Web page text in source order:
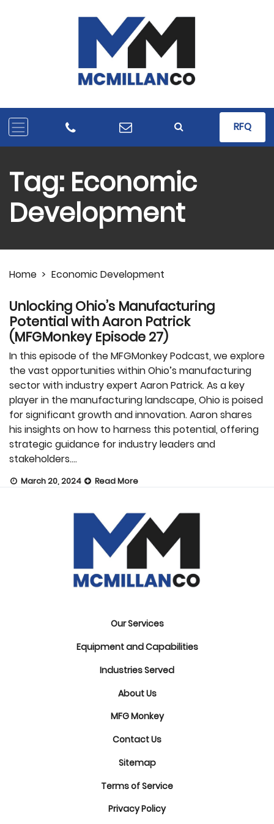
RFQ
Tag: Economic
Development
Home > Economic Development
Unlocking Ohio’s Manufacturing
Potential with Aaron Patrick
(MFGMonkey Episode 27)
In this episode of the MFGMonkey Podcast, we explore
the vast opportunities within Ohio’s manufacturing
sector with industry expert Aaron Patrick. As a key
player in the manufacturing landscape, Ohio is poised
for significant growth and innovation. Aaron shares
his insights on how to harness this potential, offering
strategic guidance for industry leaders and
stakeholders….
March 20, 2024 Read More
Our Services
Equipment and Capabilities
Industries Served
About Us
MFG Monkey
Contact Us
Sitemap
Terms of Service
Privacy Policy